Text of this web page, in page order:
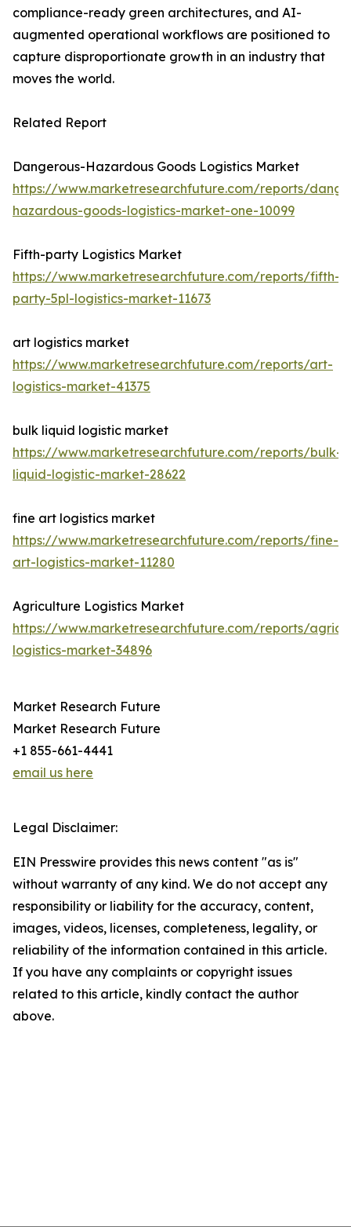
compliance-ready green architectures, and AI-
augmented operational workflows are positioned to
capture disproportionate growth in an industry that
moves the world.
Related Report
Dangerous-Hazardous Goods Logistics Market
https://www.marketresearchfuture.com/reports/
hazardous-goods-logistics-market-one-10099
Fifth-party Logistics Market
https://www.marketresearchfuture.com/reports/fifth-
party-5pl-logistics-market-11673
art logistics market
https://www.marketresearchfuture.com/reports/art-
logistics-market-41375
bulk liquid logistic market
https://www.marketresearchfuture.com/reports/bulk-
liquid-logistic-market-28622
fine art logistics market
https://www.marketresearchfuture.com/reports/fine-
art-logistics-market-11280
Agriculture Logistics Market
https://www.marketresearchfuture.com/reports/
logistics-market-34896
Market Research Future
Market Research Future
+1 855-661-4441
email us here
Legal Disclaimer:
EIN Presswire provides this news content "as is"
without warranty of any kind. We do not accept any
responsibility or liability for the accuracy, content,
images, videos, licenses, completeness, legality, or
reliability of the information contained in this article.
If you have any complaints or copyright issues
related to this article, kindly contact the author
above.